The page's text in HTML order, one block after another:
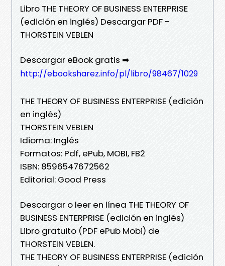
Libro THE THEORY OF BUSINESS ENTERPRISE
(edición en inglés) Descargar PDF -
THORSTEIN VEBLEN
Descargar eBook gratis ➡
http://ebooksharez.info/pl/libro/98467/1029
THE THEORY OF BUSINESS ENTERPRISE (edición
en inglés)
THORSTEIN VEBLEN
Idioma: Inglés
Formatos: Pdf, ePub, MOBI, FB2
ISBN: 8596547672562
Editorial: Good Press
Descargar o leer en línea THE THEORY OF
BUSINESS ENTERPRISE (edición en inglés)
Libro gratuito (PDF ePub Mobi) de
THORSTEIN VEBLEN.
THE THEORY OF BUSINESS ENTERPRISE (edición